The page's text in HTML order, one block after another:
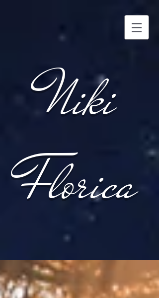
Niki
Florica